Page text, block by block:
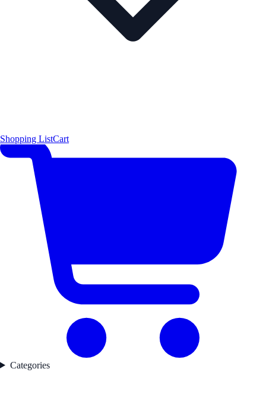
Shopping ListCart
Categories